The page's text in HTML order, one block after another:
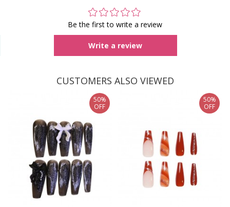
Be the first to write a review
Write a review
CUSTOMERS ALSO VIEWED
50%
OFF
50%
OFF